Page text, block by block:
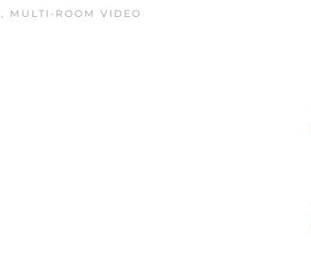
, MULTI-ROOM VIDEO